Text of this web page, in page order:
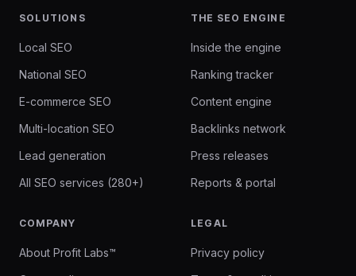
SOLUTIONS
Local SEO
National SEO
E-commerce SEO
Multi-location SEO
Lead generation
All SEO services (280+)
THE SEO ENGINE
Inside the engine
Ranking tracker
Content engine
Backlinks network
Press releases
Reports & portal
COMPANY
About Profit Labs™
LEGAL
Privacy policy